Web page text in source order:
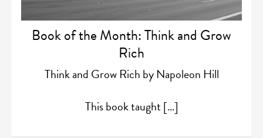
Book of the Month: Think and Grow
Rich
Think and Grow Rich by Napoleon Hill
This book taught […]